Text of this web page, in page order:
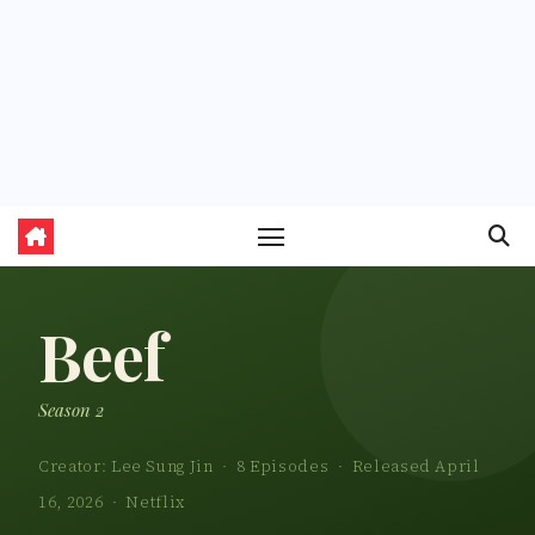
Beef
Season 2
Creator: Lee Sung Jin · 8 Episodes · Released April
16, 2026 · Netflix